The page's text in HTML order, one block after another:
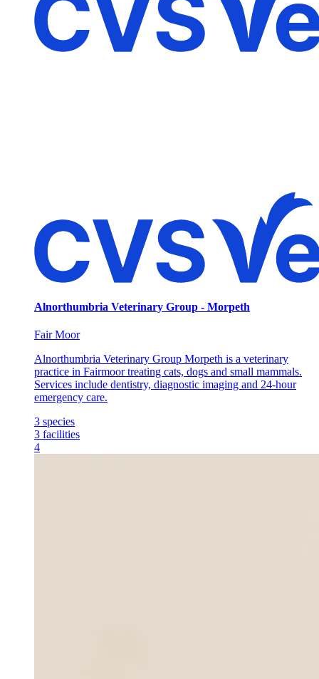
Alnorthumbria Veterinary Group - Morpeth
Fair Moor
Alnorthumbria Veterinary Group Morpeth is a veterinary
practice in Fairmoor treating cats, dogs and small mammals.
Services include dentistry, diagnostic imaging and 24-hour
emergency care.
3 species
3 facilities
4